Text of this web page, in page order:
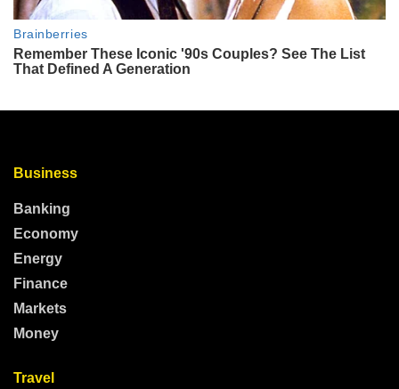
Business
Banking
Economy
Energy
Finance
Markets
Money
Travel